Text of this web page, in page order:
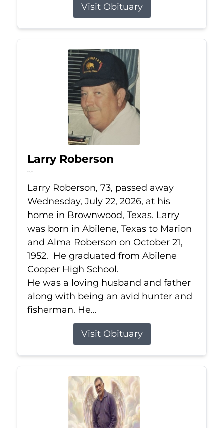
Visit Obituary
Larry Roberson
Jul 22, 2026
Larry Roberson, 73, passed away
Wednesday, July 22, 2026, at his
home in Brownwood, Texas. Larry
was born in Abilene, Texas to Marion
and Alma Roberson on October 21,
1952. He graduated from Abilene
Cooper High School.
He was a loving husband and father
along with being an avid hunter and
fisherman. He...
Visit Obituary